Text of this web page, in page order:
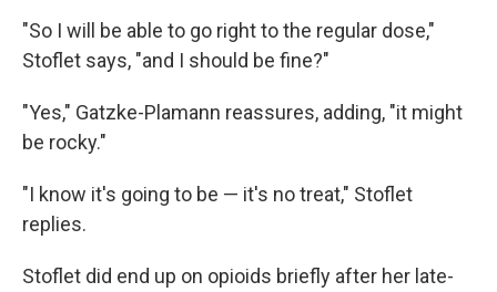
"So I will be able to go right to the regular dose,"
Stoflet says, "and I should be fine?"
"Yes," Gatzke-Plamann reassures, adding, "it might
be rocky."
"I know it's going to be — it's no treat," Stoflet
replies.
Stoflet did end up on opioids briefly after her late-